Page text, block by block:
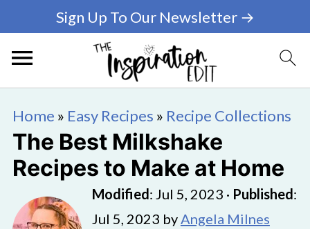
Sign Up To Our Newsletter →
Home » Easy Recipes » Recipe Collections
The Best Milkshake
Recipes to Make at Home
Modified: Jul 5, 2023 · Published:
Jul 5, 2023 byAngela Milnes